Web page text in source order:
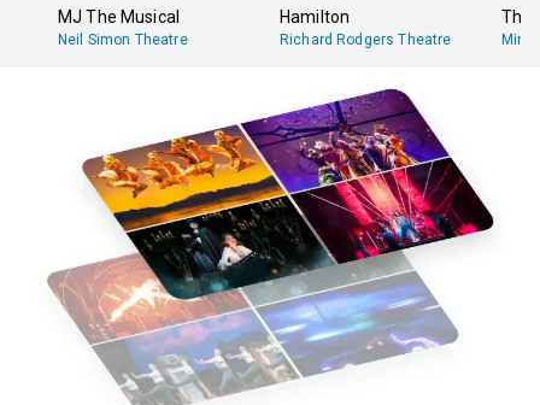
MJ The Musical
Neil Simon Theatre
Hamilton
Richard Rodgers Theatre
The